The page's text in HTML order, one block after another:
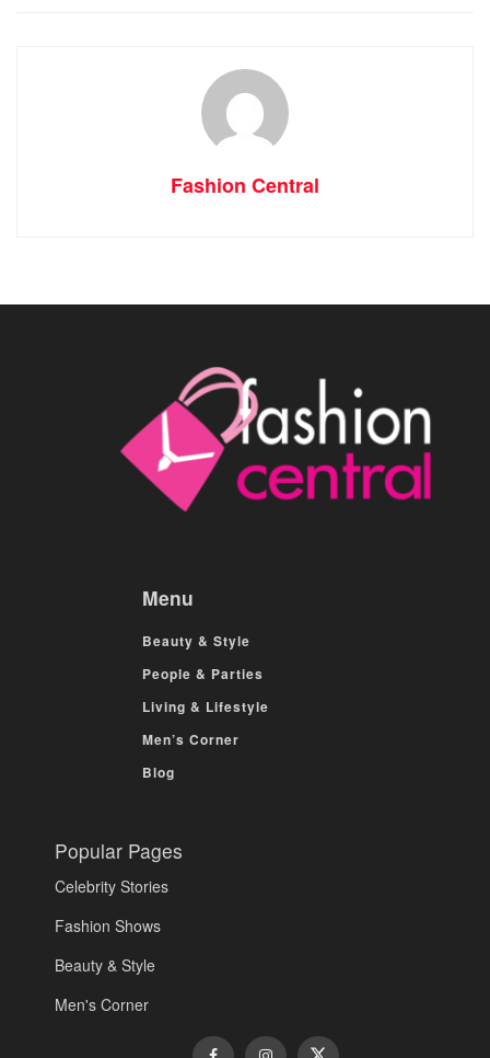
Fashion Central
Menu
Beauty & Style
People & Parties
Living & Lifestyle
Men’s Corner
Blog
Popular Pages
Celebrity Stories
Fashion Shows
Beauty & Style
Men's Corner